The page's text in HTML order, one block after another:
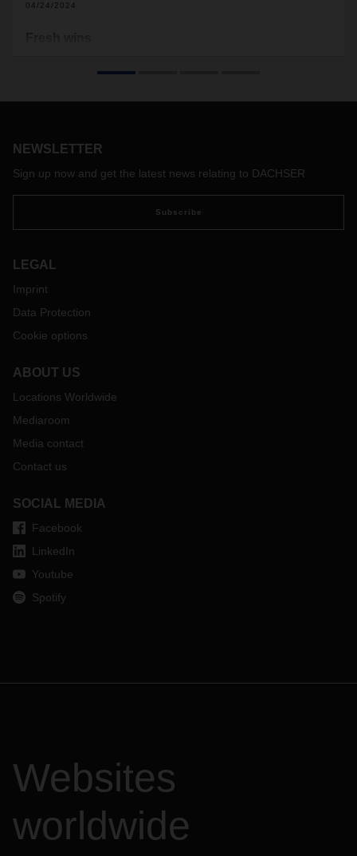
04/24/2024
NEWSLETTER
Sign up now and get the latest news relating to DACHSER
Subscribe
LEGAL
Imprint
Data Protection
Cookie options
ABOUT US
Locations Worldwide
Mediaroom
Media contact
Contact us
SOCIAL MEDIA
Facebook
LinkedIn
Youtube
Spotify
Websites
worldwide